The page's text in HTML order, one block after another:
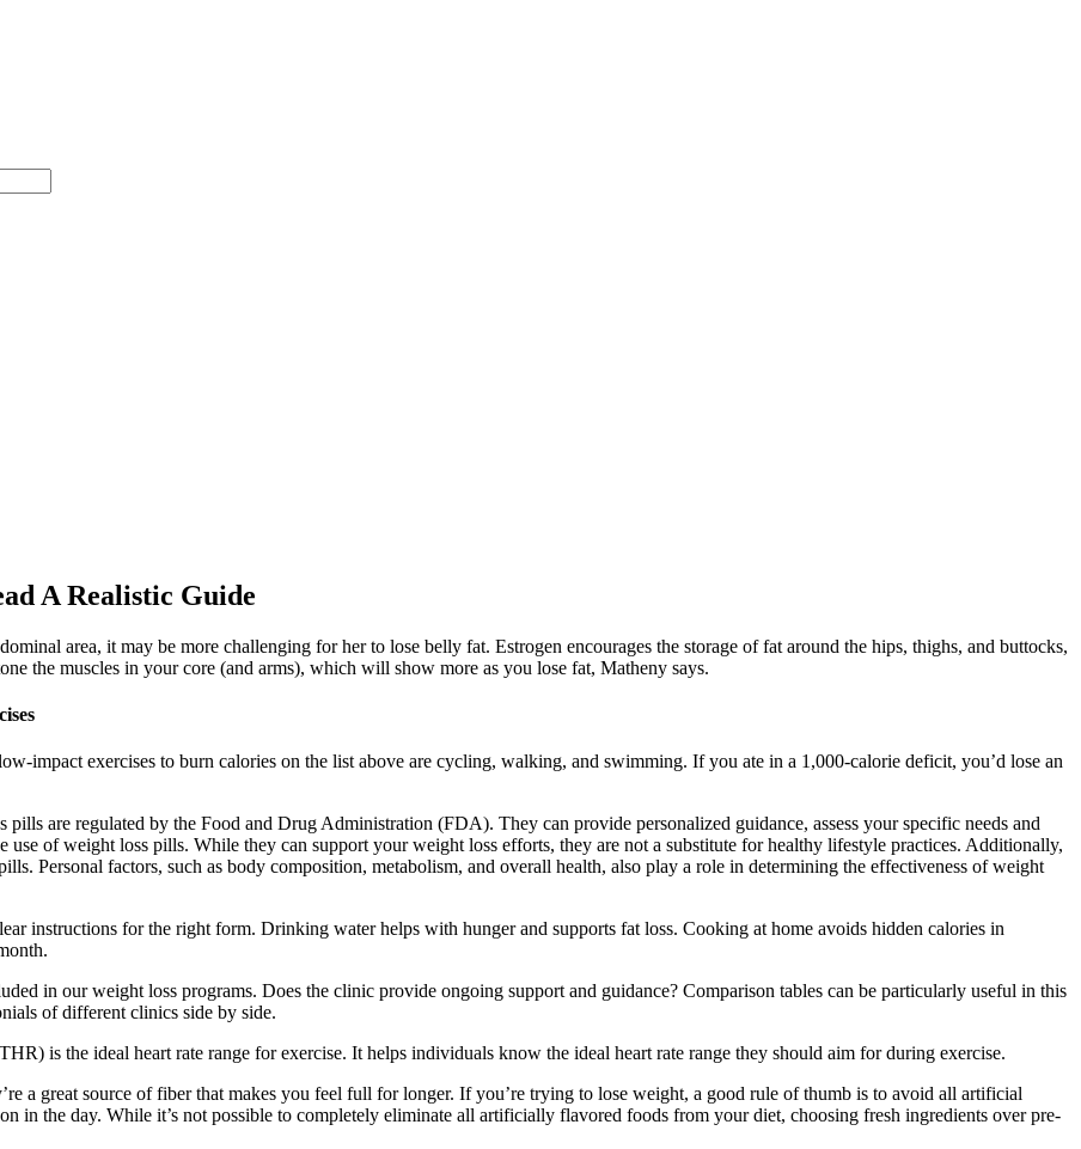
A Realistic Guide
area, it may be more challenging for her to lose belly fat. Estrogen encourages the storage of fat around the hips, thighs, and buttocks,
the muscles in your core (and arms), which will show more as you lose fat, Matheny says.
impact exercises to burn calories on the list above are cycling, walking, and swimming. If you ate in a 1,000-calorie deficit, you’d lose an
are regulated by the Food and Drug Administration (FDA). They can provide personalized guidance, assess your specific needs and
of weight loss pills. While they can support your weight loss efforts, they are not a substitute for healthy lifestyle practices. Additionally,
Personal factors, such as body composition, metabolism, and overall health, also play a role in determining the effectiveness of weight
instructions for the right form. Drinking water helps with hunger and supports fat loss. Cooking at home avoids hidden calories in
in our weight loss programs. Does the clinic provide ongoing support and guidance? Comparison tables can be particularly useful in this
of different clinics side by side.
is the ideal heart rate range for exercise. It helps individuals know the ideal heart rate range they should aim for during exercise.
a great source of fiber that makes you feel full for longer. If you’re trying to lose weight, a good rule of thumb is to avoid all artificial
in the day. While it’s not possible to completely eliminate all artificially flavored foods from your diet, choosing fresh ingredients over pre-